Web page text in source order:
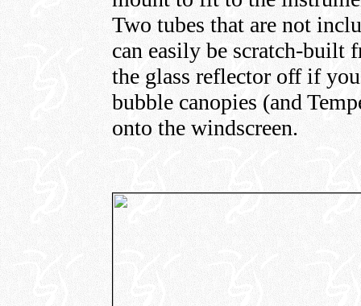
Two tubes that are not
can easily be scratch-built
the glass reflector off if
bubble canopies (and
onto the windscreen.